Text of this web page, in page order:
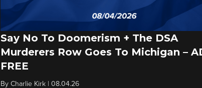
Say No To Doomerism + The DSA
Murderers Row Goes To Michigan –
FREE
By Charlie Kirk| 08.04.26